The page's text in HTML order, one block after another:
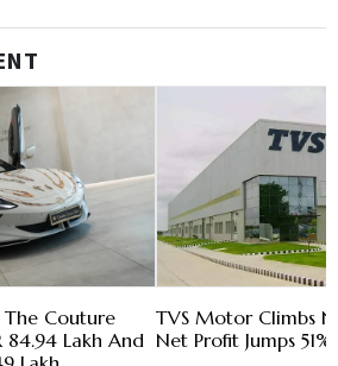
The Couture
Lakh And
TVS Motor Climbs
Net Profit Jumps 51%